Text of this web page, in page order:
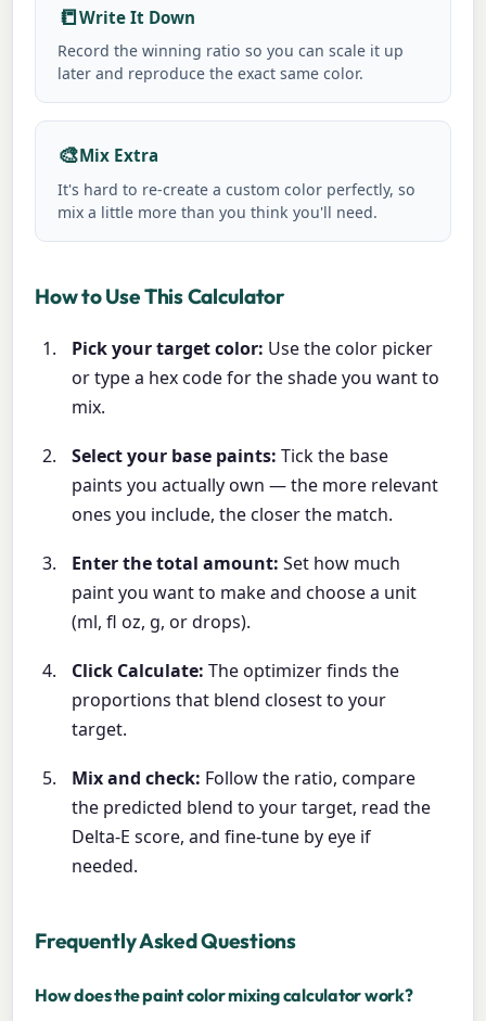
📒Write It Down
Record the winning ratio so you can scale it up
later and reproduce the exact same color.
🎨Mix Extra
It's hard to re-create a custom color perfectly, so
mix a little more than you think you'll need.
How to Use This Calculator
Pick your target color: Use the color picker
or type a hex code for the shade you want to
mix.
Select your base paints: Tick the base
paints you actually own — the more relevant
ones you include, the closer the match.
Enter the total amount: Set how much
paint you want to make and choose a unit
(ml, fl oz, g, or drops).
Click Calculate: The optimizer finds the
proportions that blend closest to your
target.
Mix and check: Follow the ratio, compare
the predicted blend to your target, read the
Delta-E score, and fine-tune by eye if
needed.
Frequently Asked Questions
How does the paint color mixing calculator work?